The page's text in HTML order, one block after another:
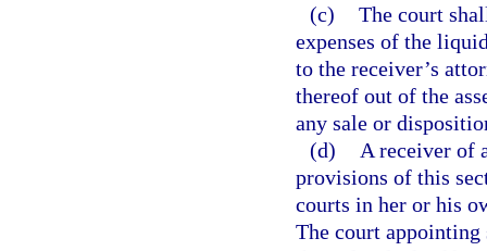
(c) The court
expenses of the
to the receiver’s
thereof out of the
any sale or
(d)
A receiver of
provisions of this
courts in her or his
The court